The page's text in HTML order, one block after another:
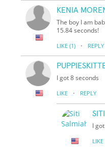
KENIA
The boy I am
15.84 seconds!
LIKE (1) · REPLY
I got 8 seconds
LIKE · REPLY
I
LIKE